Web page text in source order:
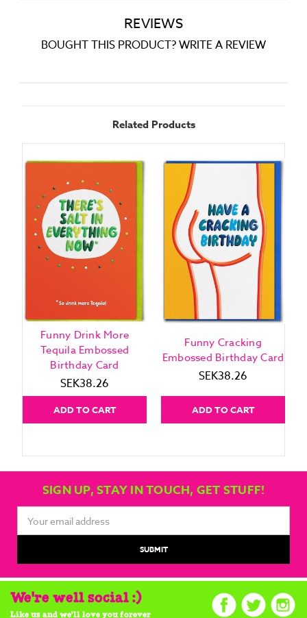
REVIEWS
BOUGHT THIS PRODUCT? WRITE A REVIEW
Related Products
Funny Drink More
Tequila Embossed
Birthday Card
SEK38.26
ADD TO CART
Funny Cracking
Embossed Birthday Card
SEK38.26
ADD TO CART
SIGN UP, STAY IN TOUCH, GET STUFF!
Address
We're well social :)
Like us and we'll love you forever